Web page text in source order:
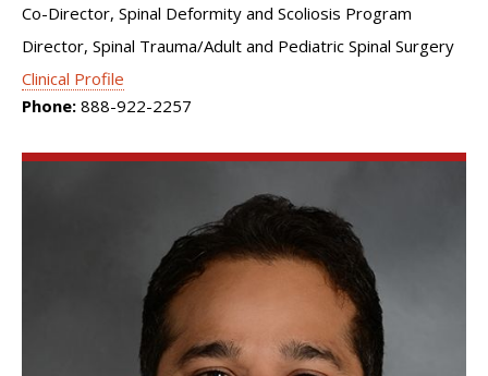
Co-Director, Spinal Deformity and Scoliosis Program
Director, Spinal Trauma/Adult and Pediatric Spinal Surgery
Clinical Profile
Phone: 888-922-2257